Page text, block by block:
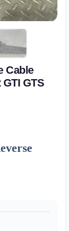
Cable
GTS